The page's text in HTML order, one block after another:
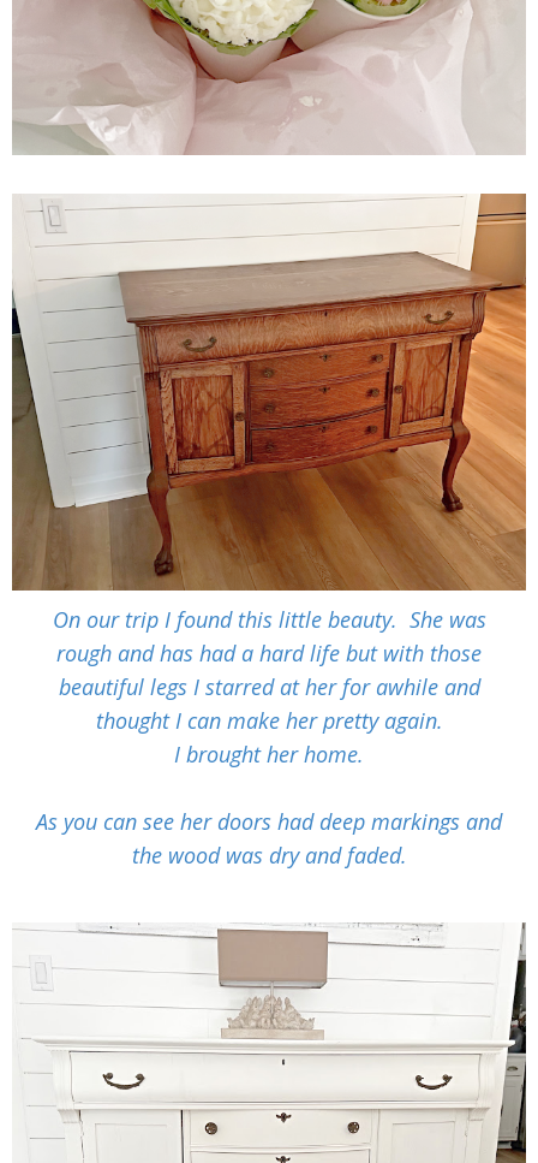
On our trip I found this little beauty. She was
rough and has had a hard life but with those
beautiful legs I starred at her for awhile and
thought I can make her pretty again.
I brought her home.
As you can see her doors had deep markings and
the wood was dry and faded.